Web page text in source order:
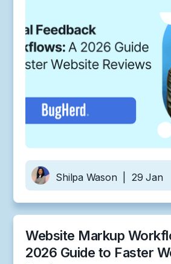
Shilpa Wason 29 Jan
Website Markup
2026 Guide to Faster